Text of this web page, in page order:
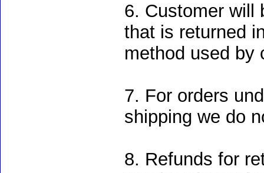
6. Customer will
that is returned
method used by
7. For orders
shipping we do
8. Refunds for